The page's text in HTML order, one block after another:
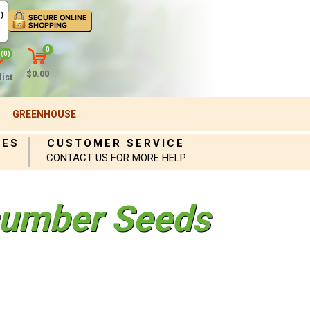
(0)
0
$0.00
GREENHOUSE
CUSTOMER SERVICE
CONTACT US FOR MORE HELP
Seeds